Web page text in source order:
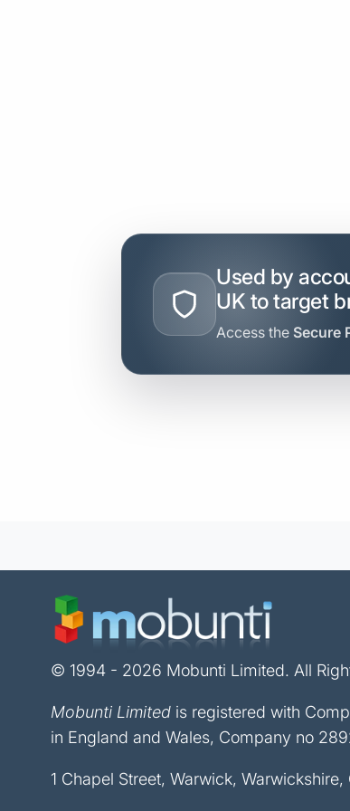
Used by
UK to target
Access the Secure
© 1994 - 2026 Mobunti Limited. All
Mobunti Limited is registered with
in England and Wales, Company no
1 Chapel Street, Warwick, Warwickshire,